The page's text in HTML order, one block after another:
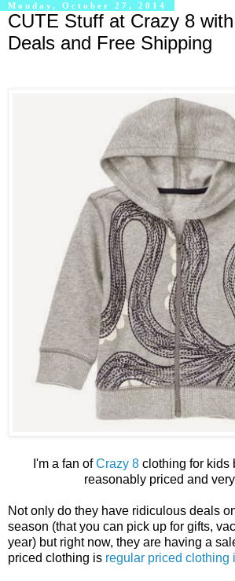
Monday, October 27, 2014
CUTE Stuff at Crazy 8
Deals and Free Shipping
I'm a fan ofCrazy 8 clothing for kids
reasonably priced and
Not only do they have ridiculous deals
season (that you can pick up for gifts,
year) but right now, they are having a
priced clothing is regular priced clothing